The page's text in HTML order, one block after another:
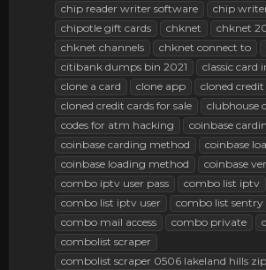
chip reader writer software
chip
chipotle gift cards
chknet chknet
chknet channels
chknet connect to
citibank dumps bin 2021
classic card
clone a card
clone app
cloned
cloned credit cards for sale
clubhouse
codes for atm hacking
coinbase
coinbase carding method
coinbase
coinbase loading method
coinbase
combo iptv user pass
combo list iptv
combo list iptv user
combo list sentry
combo mail access
combo private
combolist scraper
combolist scraper 0506 lakeland hills